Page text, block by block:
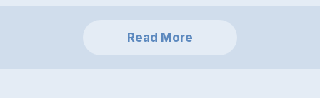
Read More